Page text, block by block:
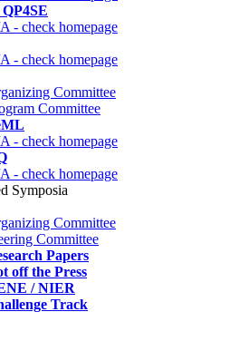
- check homepage
- check homepage
Committee
Committee
- check homepage
- check homepage
Symposia
Committee
Committee
Papers
off the Press
/ NIER
Track